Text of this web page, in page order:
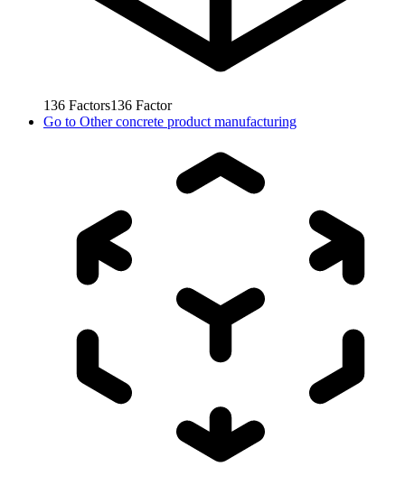
136 Factors136 Factor
Go to Other concrete product manufacturing